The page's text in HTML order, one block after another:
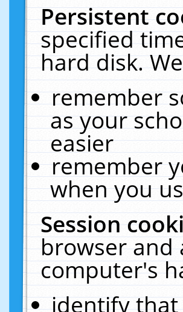
Persistent
specified
hard disk.
remember
as your
easier
remember
when you
Session
browser and
computer's
identify that